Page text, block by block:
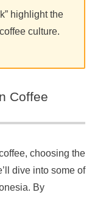
highlight the
culture.
Coffee
choosing the
dive into some of
By